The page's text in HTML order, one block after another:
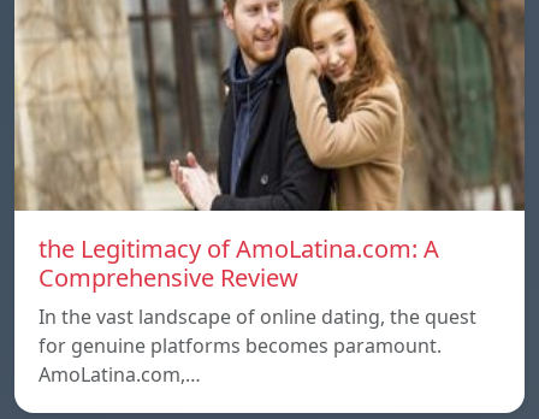
the Legitimacy of AmoLatina.com: A
Comprehensive Review
In the vast landscape of online dating, the quest
for genuine platforms becomes paramount.
AmoLatina.com,…